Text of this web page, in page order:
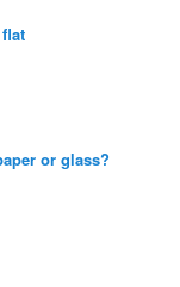
or glass?